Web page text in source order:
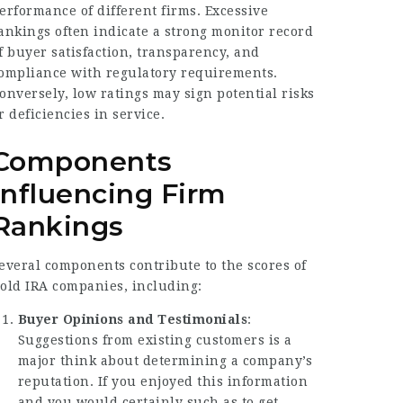
of different firms. Excessive
often indicate a strong monitor record
buyer satisfaction, transparency, and
with regulatory requirements.
low ratings may sign potential risks
deficiencies in service.
Firm
components contribute to the scores of
IRA companies, including:
Buyer Opinions and Testimonials:
Suggestions from existing customers is a
major think about determining a company’s
reputation. If you enjoyed this information